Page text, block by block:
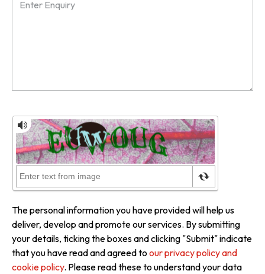
The personal information you have provided will help us
deliver, develop and promote our services. By submitting
your details, ticking the boxes and clicking "Submit" indicate
that you have read and agreed to our privacy policy and
cookie policy. Please read these to understand your data